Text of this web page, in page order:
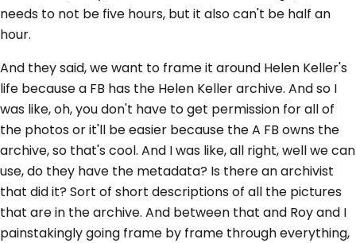
needs to not be five hours, but it also can't be half an
hour.
And they said, we want to frame it around Helen Keller's
life because a FB has the Helen Keller archive. And so I
was like, oh, you don't have to get permission for all of
the photos or it'll be easier because the A FB owns the
archive, so that's cool. And I was like, all right, well we can
use, do they have the metadata? Is there an archivist
that did it? Sort of short descriptions of all the pictures
that are in the archive. And between that and Roy and I
painstakingly going frame by frame through everything,